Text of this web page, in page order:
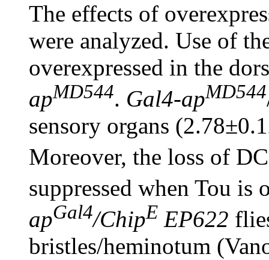
The effects of
were analyzed. Use of
overexpressed in the
apMD544. Gal4-apMD544
sensory organs
Moreover, the loss of
suppressed when Tou is
apGal4/ChipE EP622
bristles/heminotum